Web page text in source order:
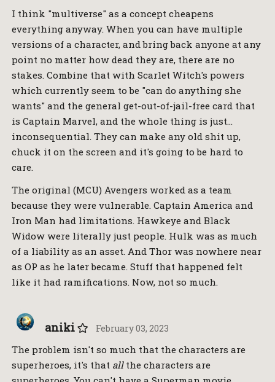
I think "multiverse" as a concept cheapens
everything anyway. When you can have multiple
versions of a character, and bring back anyone at any
point no matter how dead they are, there are no
stakes. Combine that with Scarlet Witch's powers
which currently seem to be "can do anything she
wants" and the general get-out-of-jail-free card that
is Captain Marvel, and the whole thing is just…
inconsequential. They can make any old shit up,
chuck it on the screen and it's going to be hard to
care.
The original (MCU) Avengers worked as a team
because they were vulnerable. Captain America and
Iron Man had limitations. Hawkeye and Black
Widow were literally just people. Hulk was as much
of a liability as an asset. And Thor was nowhere near
as OP as he later became. Stuff that happened felt
like it had ramifications. Now, not so much.
aniki February 03, 2023
The problem isn't so much that the characters are
superheroes, it's that allthe characters are